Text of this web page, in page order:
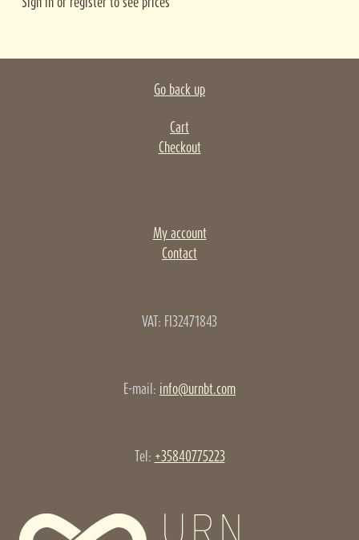
Go back up
Cart
Checkout
My account
Contact
VAT: FI32471843
E-mail: info@urnbt.com
Tel: +35840775223